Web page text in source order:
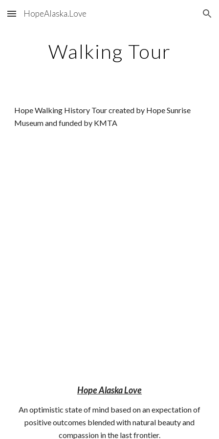
Skip to main content Skip to navigation
HopeAlaska.Love
Walking Tour
Hope Walking History Tour created by Hope Sunrise
Museum and funded by KMTA
Hope Alaska Love
An optimistic state of mind based on an expectation of
positive outcomes blended with natural beauty and
compassion in the last frontier.